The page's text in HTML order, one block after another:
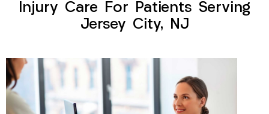
Injury Care For Patients Serving
Jersey City, NJ